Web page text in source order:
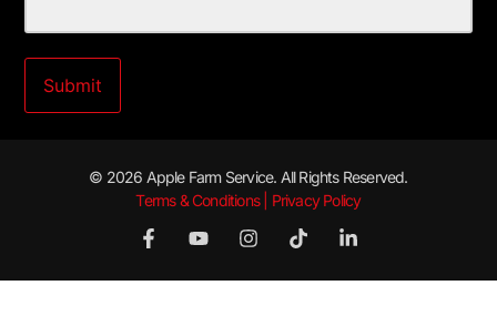
© 2026 Apple Farm Service. All Rights Reserved.
Terms & Conditions | Privacy Policy